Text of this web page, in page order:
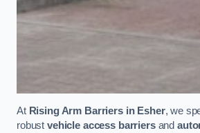
At Rising Arm Barriers in Esher, we
robust vehicle access barriersand